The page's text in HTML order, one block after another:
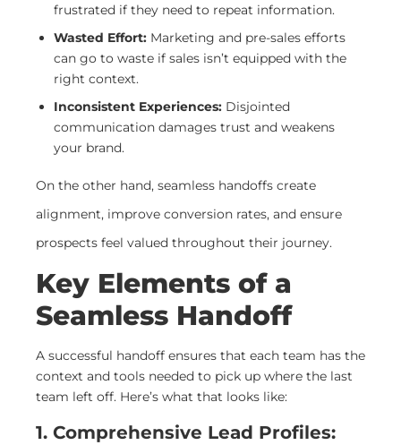
frustrated if they need to repeat information.
Wasted Effort: Marketing and pre-sales efforts
can go to waste if sales isn’t equipped with the
right context.
Inconsistent Experiences: Disjointed
communication damages trust and weakens
your brand.
On the other hand, seamless handoffs create
alignment, improve conversion rates, and ensure
prospects feel valued throughout their journey.
Key Elements of a
Seamless Handoff
A successful handoff ensures that each team has the
context and tools needed to pick up where the last
team left off. Here’s what that looks like:
1. Comprehensive Lead Profiles: